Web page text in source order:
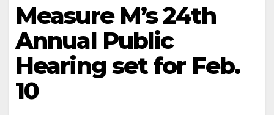
Measure M’s 24th
Annual Public
Hearing set for Feb.
10